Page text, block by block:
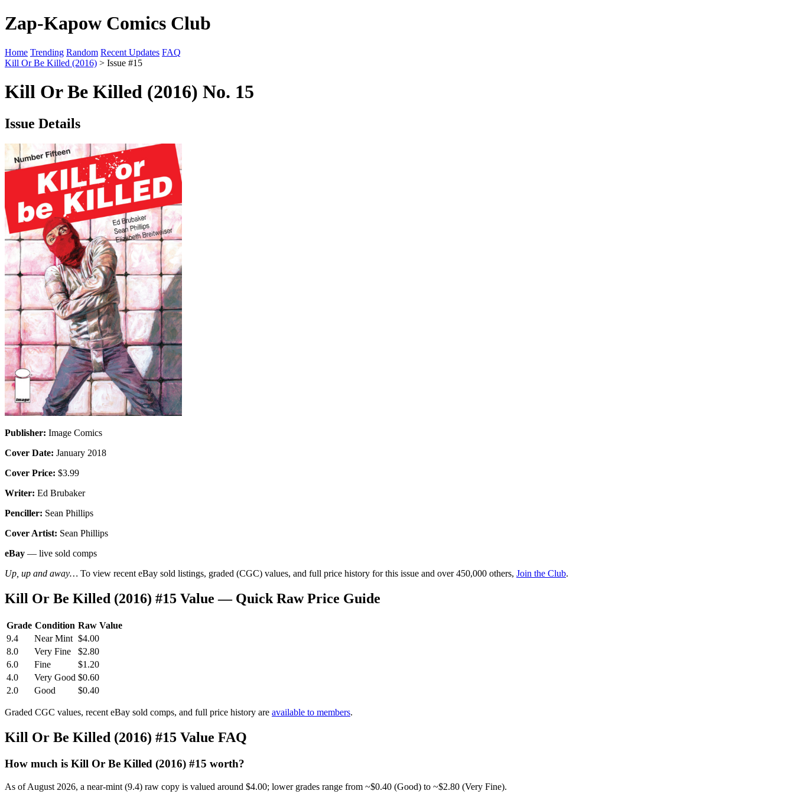
Zap-Kapow Comics Club
Home Trending Random Recent Updates FAQ
Kill Or Be Killed (2016) > Issue #15
Kill Or Be Killed (2016) No. 15
Issue Details
Publisher: Image Comics
Cover Date: January 2018
Cover Price: $3.99
Writer: Ed Brubaker
Penciller: Sean Phillips
Cover Artist: Sean Phillips
eBay — live sold comps
Up, up and away… To view recent eBay sold listings, graded (CGC) values, and full price history for this issue and over 450,000 others, Join the Club.
Kill Or Be Killed (2016) #15 Value — Quick Raw Price Guide
Grade Condition Raw Value
9.4
Near Mint $4.00
8.0
Very Fine
$2.80
6.0
Fine
$1.20
4.0
Very Good $0.60
2.0
Good $0.40
Graded CGC values, recent eBay sold comps, and full price history are available to members.
Kill Or Be Killed (2016) #15 Value FAQ
How much is Kill Or Be Killed (2016) #15 worth?
As of August 2026, a near-mint (9.4) raw copy is valued around $4.00; lower grades range from ~$0.40 (Good) to ~$2.80 (Very Fine).